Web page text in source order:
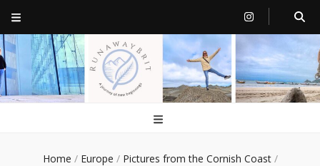
RunawayBrit
a journey of new beginnings
Home / Europe / Pictures from the Cornish Coast /